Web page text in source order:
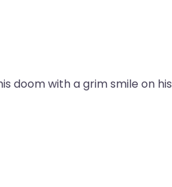
doom with a grim smile on his